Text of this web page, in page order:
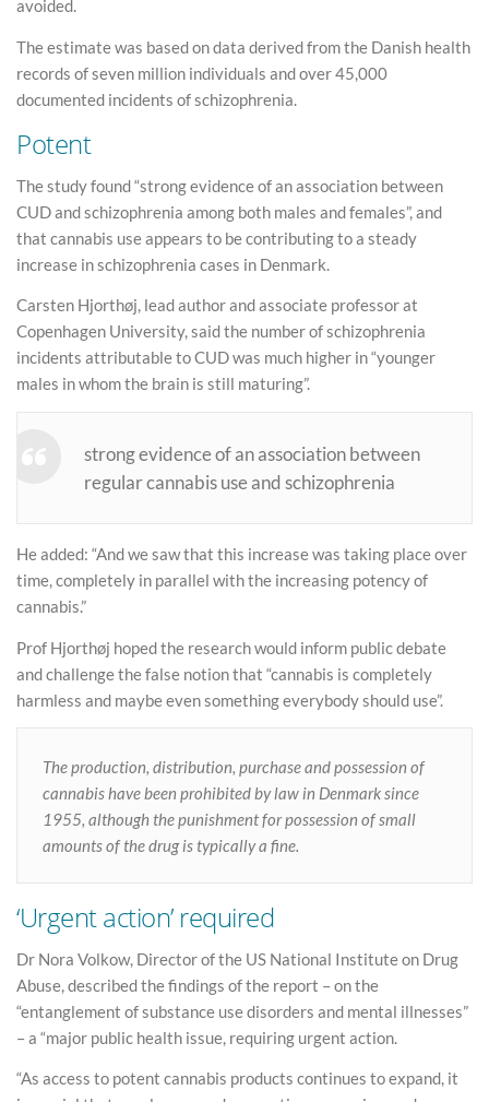
avoided.
The estimate was based on data derived from the Danish health
records of seven million individuals and over 45,000
documented incidents of schizophrenia.
Potent
The study found “strong evidence of an association between
CUD and schizophrenia among both males and females”, and
that cannabis use appears to be contributing to a steady
increase in schizophrenia cases in Denmark.
Carsten Hjorthøj, lead author and associate professor at
Copenhagen University, said the number of schizophrenia
incidents attributable to CUD was much higher in “younger
males in whom the brain is still maturing”.
strong evidence of an association between
regular cannabis use and schizophrenia
He added: “And we saw that this increase was taking place over
time, completely in parallel with the increasing potency of
cannabis.”
Prof Hjorthøj hoped the research would inform public debate
and challenge the false notion that “cannabis is completely
harmless and maybe even something everybody should use”.
The production, distribution, purchase and possession of
cannabis have been prohibited by law in Denmark since
1955, although the punishment for possession of small
amounts of the drug is typically a fine.
‘Urgent action’ required
Dr Nora Volkow, Director of the US National Institute on Drug
Abuse, described the findings of the report – on the
“entanglement of substance use disorders and mental illnesses”
– a “major public health issue, requiring urgent action.
“As access to potent cannabis products continues to expand, it